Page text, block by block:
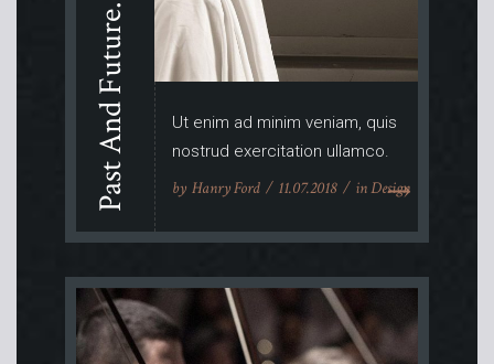
Past And Future.
Ut enim ad minim veniam, quis
nostrud exercitation ullamco.
by Hanry Ford 11.07.2018 inDesign